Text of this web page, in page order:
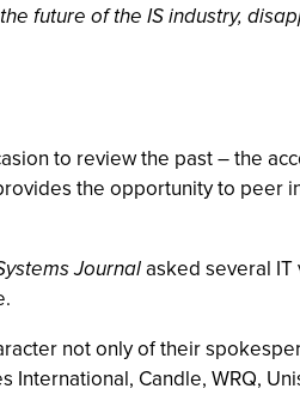
future of the IS industry,
to review the past – the
the opportunity to peer
Journalasked several
not only of their
Candle, WRQ,